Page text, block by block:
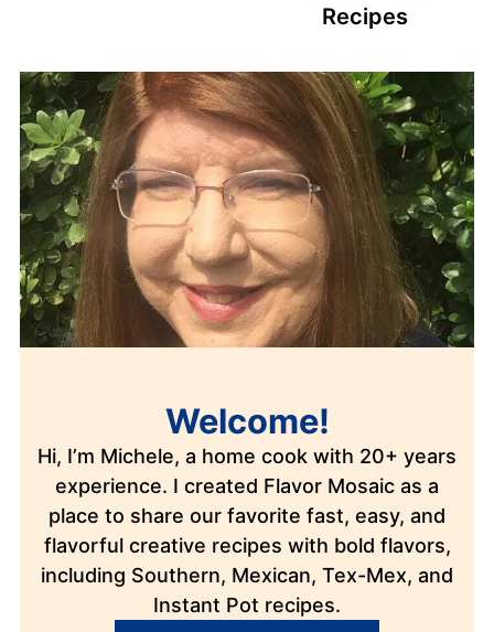
Recipes
Welcome!
Hi, I’m Michele, a home cook with 20+ years
experience. I created Flavor Mosaic as a
place to share our favorite fast, easy, and
flavorful creative recipes with bold flavors,
including Southern, Mexican, Tex-Mex, and
Instant Pot recipes.